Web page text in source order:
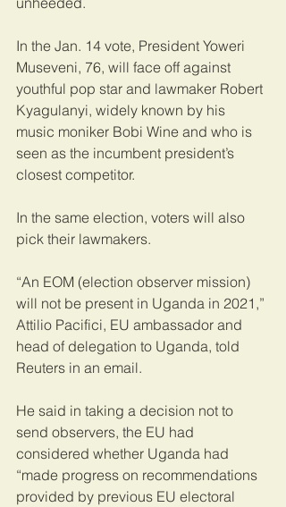
In the Jan. 14 vote, President Yoweri
Museveni, 76, will face off against
youthful pop star and lawmaker Robert
Kyagulanyi, widely known by his
music moniker Bobi Wine and who is
seen as the incumbent president’s
closest competitor.
In the same election, voters will also
pick their lawmakers.
“An EOM (election observer mission)
will not be present in Uganda in 2021,”
Attilio Pacifici, EU ambassador and
head of delegation to Uganda, told
Reuters in an email.
He said in taking a decision not to
send observers, the EU had
considered whether Uganda had
“made progress on recommendations
provided by previous EU electoral